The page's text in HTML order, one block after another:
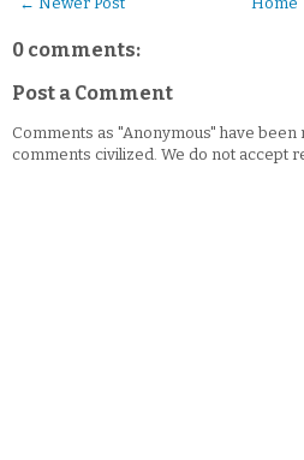
0 comments:
Post a Comment
Comments as "Anonymous" have
comments civilized. We do not accept